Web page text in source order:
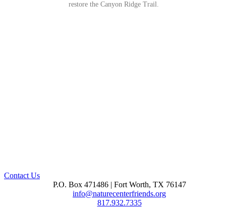
restore the Canyon Ridge Trail.
Contact Us
P.O. Box 471486 | Fort Worth, TX 76147
info@naturecenterfriends.org
817.932.7335